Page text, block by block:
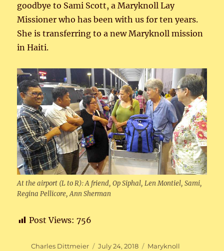
goodbye to Sami Scott, a Maryknoll Lay
Missioner who has been with us for ten years.
She is transferring to a new Maryknoll mission
in Haiti.
At the airport (L to R): A friend, Op Siphal, Len Montiel, Sami,
Regina Pellicore, Ann Sherman
Post Views: 756
Author
Charles Dittmeier
Posted
July 24, 2018 Categories
Maryknoll